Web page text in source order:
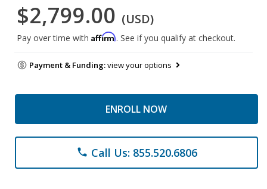
$2,799.00 (USD)
Pay over time with Affirm. See if you qualify at checkout.
Payment & Funding:view your options
ENROLL NOW
phone Call Us: 855.520.6806